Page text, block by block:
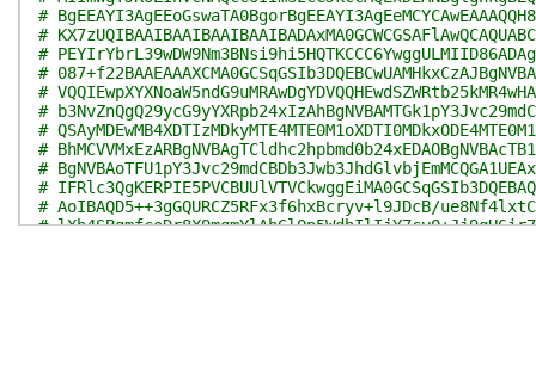
#
#
#
#
#
#
#
#
#
#
# AoIBAQD5++3gGQURCZ5RFx3f6hxBcryv+l9JDcB/
#